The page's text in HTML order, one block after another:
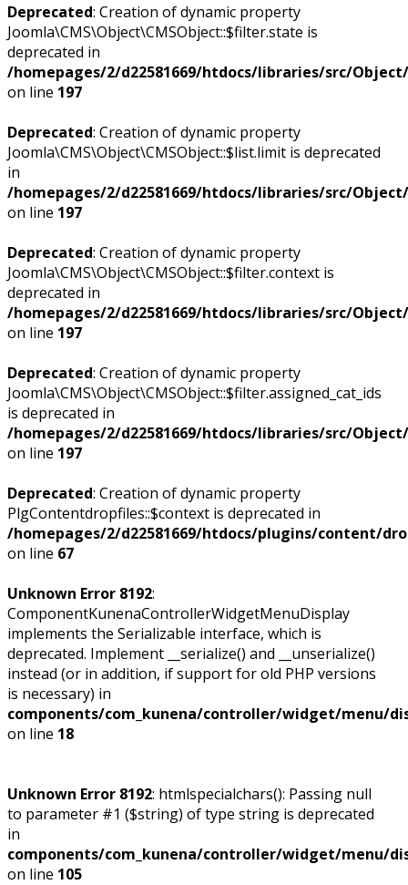
Deprecated: Creation of dynamic property
Joomla\CMS\Object\CMSObject::$filter.state is
deprecated in
/homepages/2/d22581669/htdocs/libraries/src/
on line 197
Deprecated: Creation of dynamic property
Joomla\CMS\Object\CMSObject::$list.limit is deprecated
in
/homepages/2/d22581669/htdocs/libraries/src/
on line 197
Deprecated: Creation of dynamic property
Joomla\CMS\Object\CMSObject::$filter.context is
deprecated in
/homepages/2/d22581669/htdocs/libraries/src/
on line 197
Deprecated: Creation of dynamic property
Joomla\CMS\Object\CMSObject::$filter.assigned_cat_ids
is deprecated in
/homepages/2/d22581669/htdocs/libraries/src/
on line 197
Deprecated: Creation of dynamic property
PlgContentdropfiles::$context is deprecated in
/homepages/2/d22581669/htdocs/plugins/content/
on line 67
Unknown Error 8192:
ComponentKunenaControllerWidgetMenuDisplay
implements the Serializable interface, which is
deprecated. Implement __serialize() and __unserialize()
instead (or in addition, if support for old PHP versions
is necessary) in
components/com_kunena/controller/widget/menu/
on line 18
Unknown Error 8192: htmlspecialchars(): Passing null
to parameter #1 ($string) of type string is deprecated
in
components/com_kunena/controller/widget/menu/
on line 105